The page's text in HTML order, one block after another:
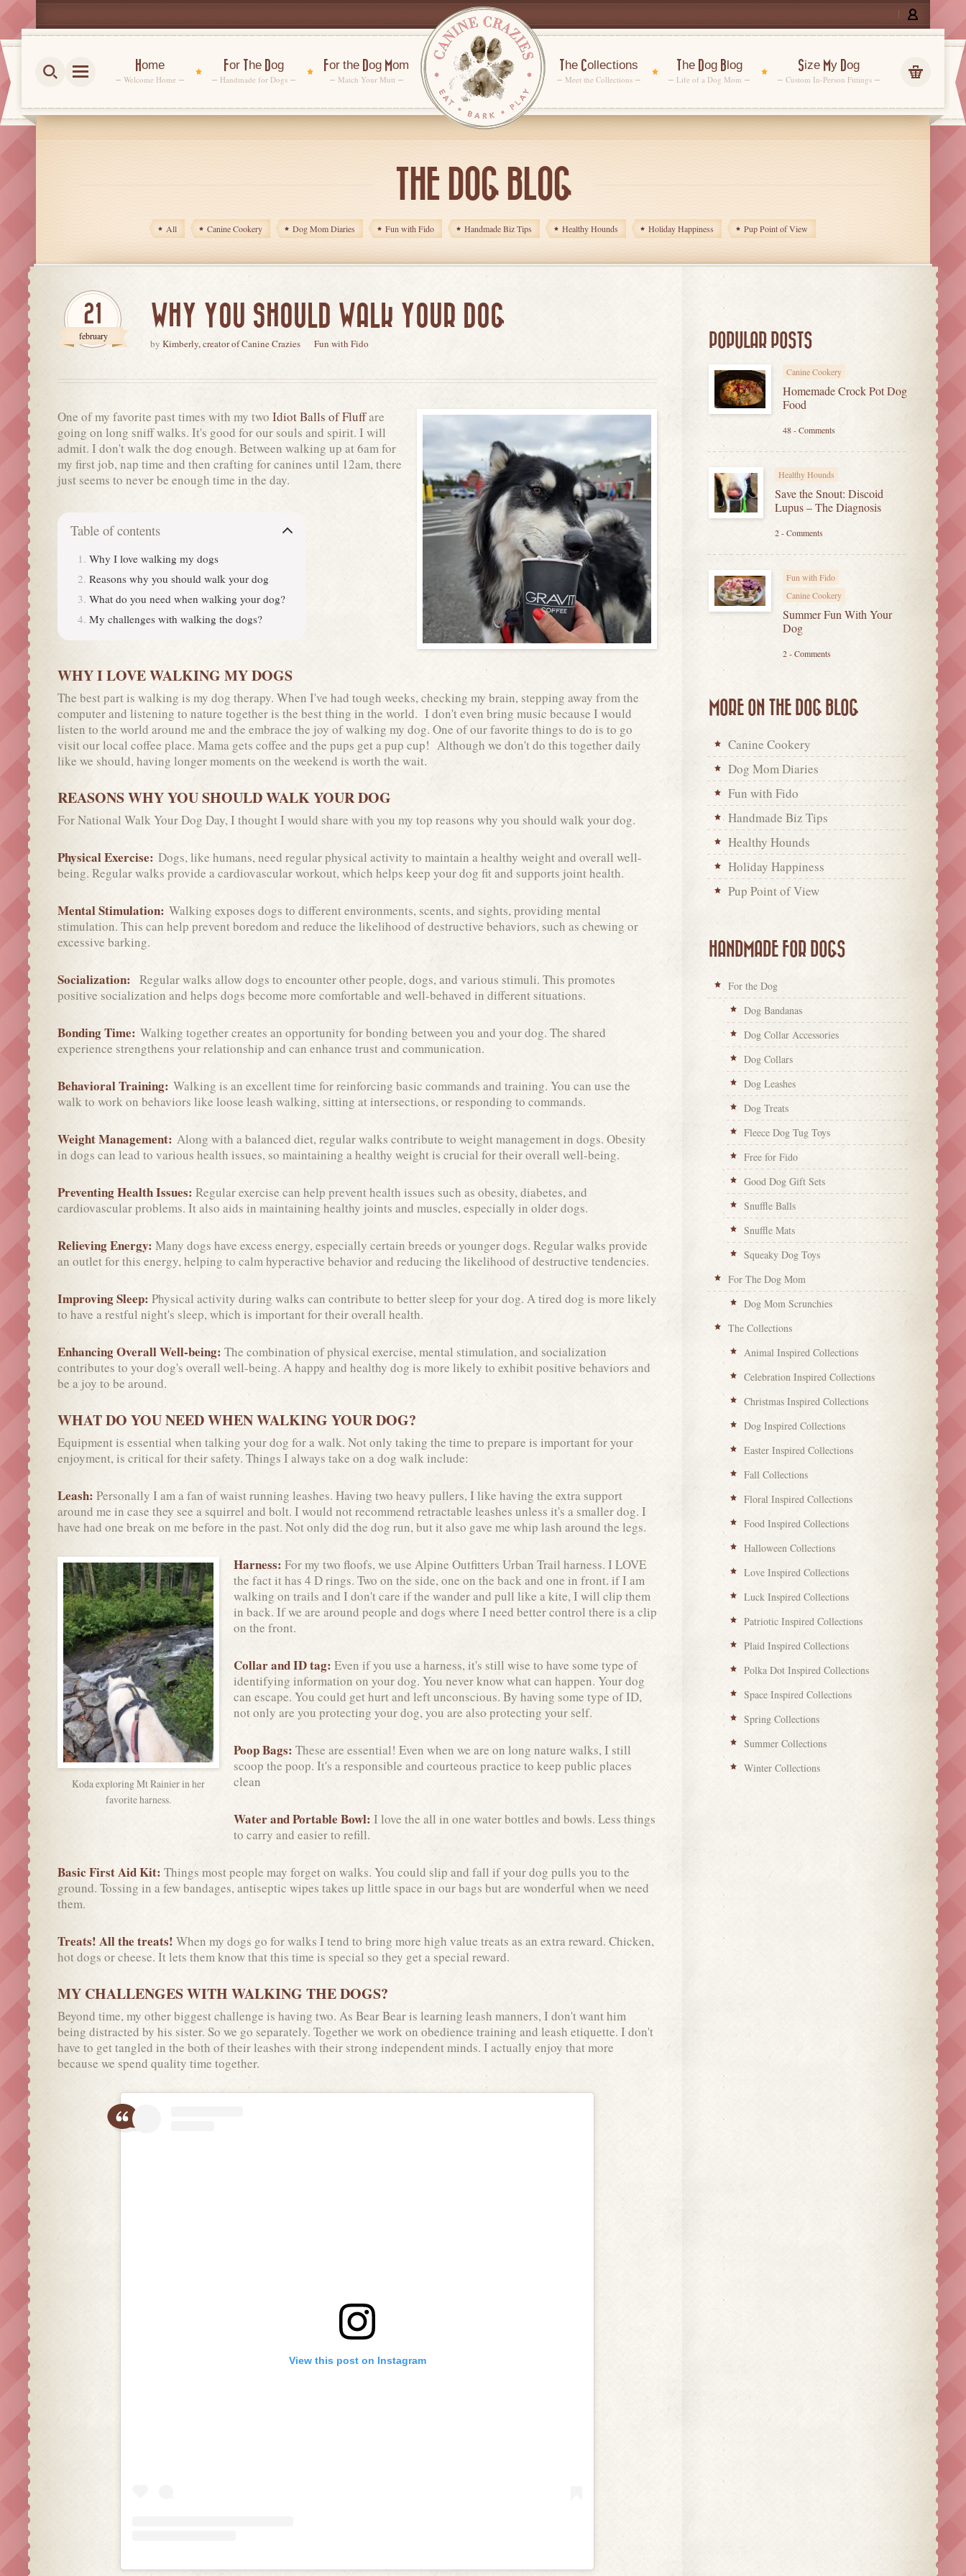
Home
Welcome Home
For The Dog
Handmade for Dogs
For the Dog Mom
Match Your Mutt
The Collections
Meet the Collections
The Dog Blog
Life of a Dog Mom
Size My Dog
Custom In-Person Fittings
THE DOG BLOG
All Canine Cookery Dog Mom Diaries Fun with Fido Handmade Biz Tips Healthy Hounds Holiday Happiness Pup Point of View
21
february
WHY YOU SHOULD WALK YOUR DOG
by Kimberly, creator of Canine Crazies Fun with Fido
One of my favorite past times with my two Idiot Balls of Fluffare
going on long sniff walks. It's good for our souls and spirit. I will
admit. I don't walk the dog enough. Between walking up at 6am for
my first job, nap time and then crafting for canines until 12am, there
just seems to never be enough time in the day.
Table of contents
Why I love walking my dogs
Reasons why you should walk your dog
What do you need when walking your dog?
My challenges with walking the dogs?
WHY I LOVE WALKING MY DOGS
The best part is walking is my dog therapy. When I've had tough weeks, checking my brain, stepping away from the
computer and listening to nature together is the best thing in the world. I don't even bring music because I would
listen to the world around me and the embrace the joy of walking my dog. One of our favorite things to do is to go
visit our local coffee place. Mama gets coffee and the pups get a pup cup! Although we don't do this together daily
like we should, having longer moments on the weekend is worth the wait.
REASONS WHY YOU SHOULD WALK YOUR DOG
For National Walk Your Dog Day, I thought I would share with you my top reasons why you should walk your dog.
Physical Exercise: Dogs, like humans, need regular physical activity to maintain a healthy weight and overall well-
being. Regular walks provide a cardiovascular workout, which helps keep your dog fit and supports joint health.
Mental Stimulation: Walking exposes dogs to different environments, scents, and sights, providing mental
stimulation. This can help prevent boredom and reduce the likelihood of destructive behaviors, such as chewing or
excessive barking.
Socialization: Regular walks allow dogs to encounter other people, dogs, and various stimuli. This promotes
positive socialization and helps dogs become more comfortable and well-behaved in different situations.
Bonding Time: Walking together creates an opportunity for bonding between you and your dog. The shared
experience strengthens your relationship and can enhance trust and communication.
Behavioral Training: Walking is an excellent time for reinforcing basic commands and training. You can use the
walk to work on behaviors like loose leash walking, sitting at intersections, or responding to commands.
Weight Management: Along with a balanced diet, regular walks contribute to weight management in dogs. Obesity
in dogs can lead to various health issues, so maintaining a healthy weight is crucial for their overall well-being.
Preventing Health Issues: Regular exercise can help prevent health issues such as obesity, diabetes, and
cardiovascular problems. It also aids in maintaining healthy joints and muscles, especially in older dogs.
Relieving Energy: Many dogs have excess energy, especially certain breeds or younger dogs. Regular walks provide
an outlet for this energy, helping to calm hyperactive behavior and reducing the likelihood of destructive tendencies.
Improving Sleep: Physical activity during walks can contribute to better sleep for your dog. A tired dog is more likely
to have a restful night's sleep, which is important for their overall health.
Enhancing Overall Well-being: The combination of physical exercise, mental stimulation, and socialization
contributes to your dog's overall well-being. A happy and healthy dog is more likely to exhibit positive behaviors and
be a joy to be around.
WHAT DO YOU NEED WHEN WALKING YOUR DOG?
Equipment is essential when talking your dog for a walk. Not only taking the time to prepare is important for your
enjoyment, is critical for their safety. Things I always take on a dog walk include:
Leash: Personally I am a fan of waist running leashes. Having two heavy pullers, I like having the extra support
around me in case they see a squirrel and bolt. I would not recommend retractable leashes unless it's a smaller dog. I
have had one break on me before in the past. Not only did the dog run, but it also gave me whip lash around the legs.
Koda exploring Mt Rainier in her
favorite harness.
Harness: For my two floofs, we use Alpine Outfitters Urban Trail harness. I LOVE
the fact it has 4 D rings. Two on the side, one on the back and one in front. if I am
walking on trails and I don't care if the wander and pull like a kite, I will clip them
in back. If we are around people and dogs where I need better control there is a clip
on the front.
Collar and ID tag: Even if you use a harness, it's still wise to have some type of
identifying information on your dog. You never know what can happen. Your dog
can escape. You could get hurt and left unconscious. By having some type of ID,
not only are you protecting your dog, you are also protecting your self.
Poop Bags: These are essential! Even when we are on long nature walks, I still
scoop the poop. It's a responsible and courteous practice to keep public places
clean
Water and Portable Bowl: I love the all in one water bottles and bowls. Less things
to carry and easier to refill.
Basic First Aid Kit: Things most people may forget on walks. You could slip and fall if your dog pulls you to the
ground. Tossing in a few bandages, antiseptic wipes takes up little space in our bags but are wonderful when we need
them.
Treats! All the treats! When my dogs go for walks I tend to bring more high value treats as an extra reward. Chicken,
hot dogs or cheese. It lets them know that this time is special so they get a special reward.
MY CHALLENGES WITH WALKING THE DOGS?
Beyond time, my other biggest challenge is having two. As Bear Bear is learning leash manners, I don't want him
being distracted by his sister. So we go separately. Together we work on obedience training and leash etiquette. I don't
have to get tangled in the both of their leashes with their strong independent minds. I actually enjoy that more
because we spend quality time together.
View this post on Instagram
POPULAR POSTS
Canine Cookery
Homemade Crock Pot Dog
Food
48 - Comments
Healthy Hounds
Save the Snout: Discoid
Lupus – The Diagnosis
2 - Comments
Fun with Fido
Canine Cookery
Summer Fun With Your
Dog
2 - Comments
MORE ON THE DOG BLOG
Canine Cookery
Dog Mom Diaries
Fun with Fido
Handmade Biz Tips
Healthy Hounds
Holiday Happiness
Pup Point of View
HANDMADE FOR DOGS
For the Dog
Dog Bandanas
Dog Collar Accessories
Dog Collars
Dog Leashes
Dog Treats
Fleece Dog Tug Toys
Free for Fido
Good Dog Gift Sets
Snuffle Balls
Snuffle Mats
Squeaky Dog Toys
For The Dog Mom
Dog Mom Scrunchies
The Collections
Animal Inspired Collections
Celebration Inspired Collections
Christmas Inspired Collections
Dog Inspired Collections
Easter Inspired Collections
Fall Collections
Floral Inspired Collections
Food Inspired Collections
Halloween Collections
Love Inspired Collections
Luck Inspired Collections
Patriotic Inspired Collections
Plaid Inspired Collections
Polka Dot Inspired Collections
Space Inspired Collections
Spring Collections
Summer Collections
Winter Collections